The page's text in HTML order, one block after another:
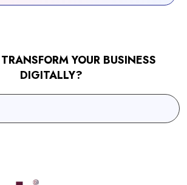
YOUR BUSINESS
DIGITALLY?